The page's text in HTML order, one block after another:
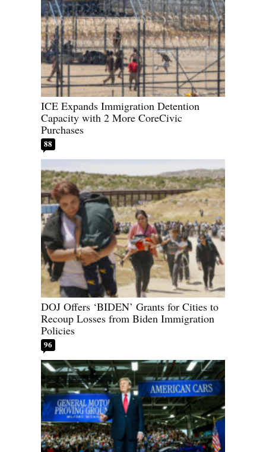
ICE Expands Immigration Detention
Capacity with 2 More CoreCivic
Purchases
88
DOJ Offers ‘BIDEN’ Grants for Cities to
Recoup Losses from Biden Immigration
Policies
96